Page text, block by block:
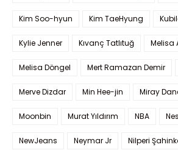
Kim Soo-hyun Kim TaeHyung
Kylie Jenner Kıvanç Tatlıtuğ Melisa
Melisa Döngel Mert Ramazan Demir
Merve Dizdar Min Hee-jin Miray
Moonbin Murat Yıldırım NBA
NewJeans Neymar Jr Nilperi